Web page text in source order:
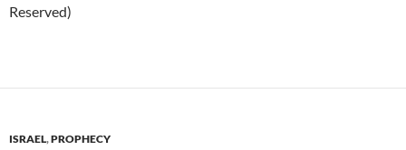
Reserved)
ISRAEL,PROPHECY